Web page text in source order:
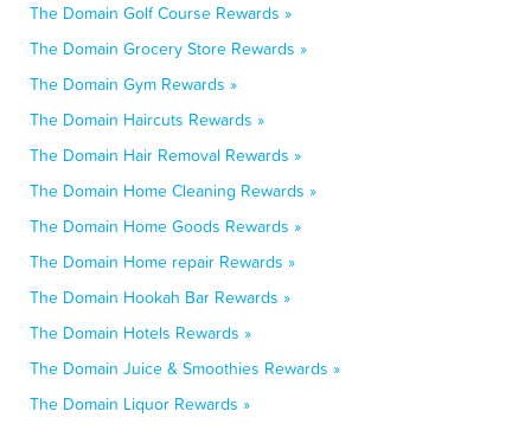
The Domain Golf Course Rewards »
The Domain Grocery Store Rewards »
The Domain Gym Rewards »
The Domain Haircuts Rewards »
The Domain Hair Removal Rewards »
The Domain Home Cleaning Rewards »
The Domain Home Goods Rewards »
The Domain Home repair Rewards »
The Domain Hookah Bar Rewards »
The Domain Hotels Rewards »
The Domain Juice & Smoothies Rewards »
The Domain Liquor Rewards »